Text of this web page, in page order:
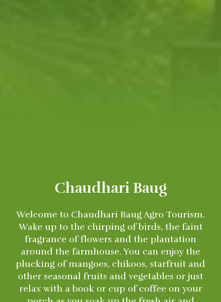
Chaudhari Baug
Welcome to Chaudhari Baug Agro Tourism.
Wake up to the chirping of birds, the faint
fragrance of flowers and the plantation
around the farmhouse. You can enjoy the
plucking of mangoes, chikoos, starfruit and
other seasonal fruits and vegetables or just
relax with a book or cup of coffee on your